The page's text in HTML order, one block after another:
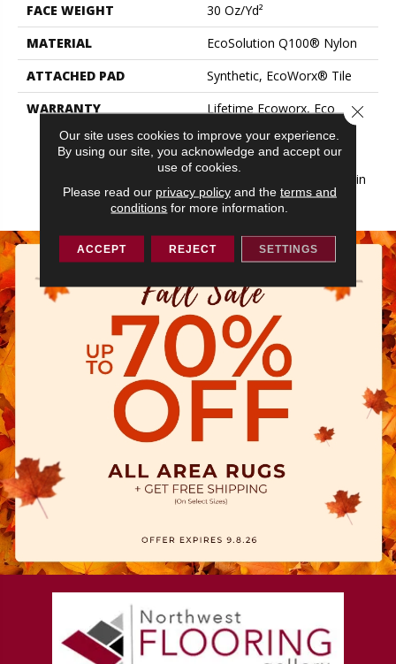
FACE WEIGHT
30 Oz/yd²
MATERIAL
EcoSolution Q100® Nylon
ATTACHED PAD
Synthetic, EcoWorx® Tile
WARRANTY
Lifetime Ecoworx, Eco
Warranty, Carpet Tile
Lifetime Commercial
Limited Warranty With Stain
And Color
Our site uses cookies to improve your experience.
By using our site, you acknowledge and accept our
use of cookies.
Please read our privacy policyand the terms and
conditions for more information.
ACCEPT REJECT SETTINGS
Close